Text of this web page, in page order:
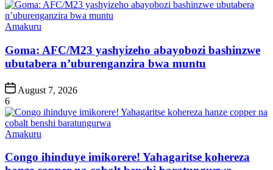
Posted
Amakuru
Goma: AFC/M23 yashyizeho abayobozi bashinzwe
ubutabera n’uburenganzira bwa muntu
Post
Date
August 7, 2026
6
Posted
Amakuru
Congo ihinduye imikorere! Yahagaritse kohereza